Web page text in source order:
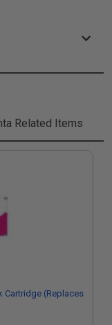
Related Items
Cartridge (Replaces